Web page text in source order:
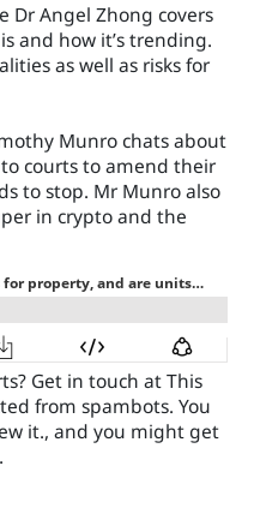
Dr Angel Zhong covers
and how it’s trending.
as well as risks for
Munro chats about
courts to amend their
to stop. Mr Munro also
in crypto and the
Get in touch atThis
from spambots. You
it., and you might get